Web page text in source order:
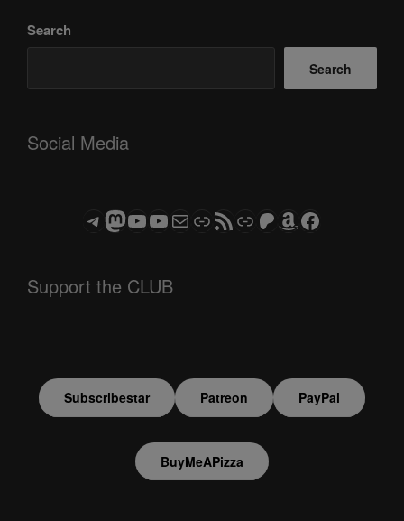
Search
Search
Social Media
Telegram
Mastodon
ASTROCOHORS CLUB - The Video Series
ASTROCOHORS CLUB - The Movies
Subscribe to the ASTROCOHORS CLUB Newsletter
LinkRSS FeedSupport us via "Buy me a Coffee"
Patreon
Amazon
Facebook
Support the CLUB
Subscribestar Patreon PayPal
BuyMeAPizza